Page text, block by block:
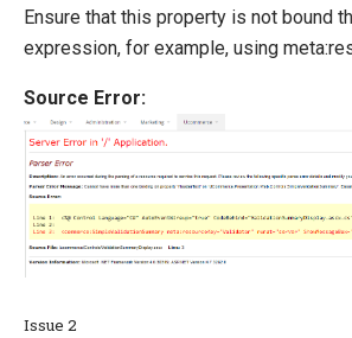
Ensure that this property is not bound
expression, for example, using
Source Error:
Issue 2